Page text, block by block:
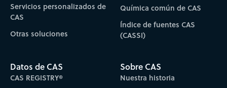
Servicios personalizados de
CAS
Otras soluciones
Química común de CAS
Índice de fuentes CAS
(CASSI)
Datos de CAS
CAS REGISTRY®
Sobre CAS
Nuestra historia